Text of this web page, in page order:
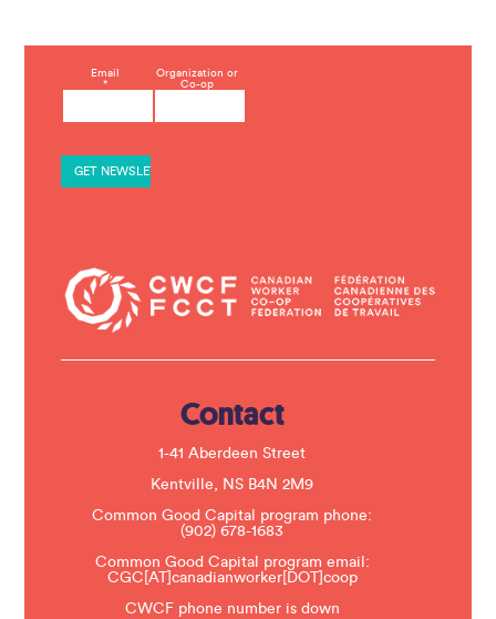
Email
*
Organization or
Co-op
o
a
c
s
Contact
1-41 Aberdeen Street
Kentville, NS B4N 2M9
Common Good Capital program phone:
(902) 678-1683
Common Good Capital program email:
CGC[AT]canadianworker[DOT]coop
CWCF phone number is down